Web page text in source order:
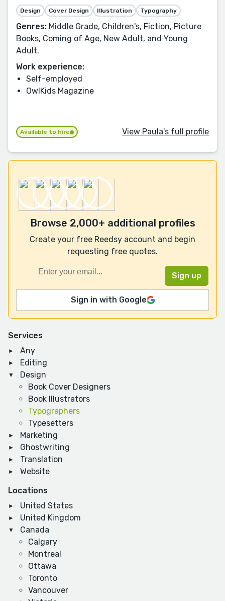
Services
Any
Editing
Design
Book Cover Designers
Book Illustrators
Typographers
Typesetters
Marketing
Ghostwriting
Translation
Website
Locations
United States
United Kingdom
Canada
Calgary
Montreal
Ottawa
Toronto
Vancouver
Design Cover Design Illustration Typography
Genres: Middle Grade, Children's, Fiction, Picture
Books, Coming of Age, New Adult, and Young
Adult.
Work experience:
Self-employed
OwlKids Magazine
Available to hire View Paula's full profile
Browse 2,000+ additional profiles
Create your free Reedsy account and begin
requesting free quotes.
Sign in with Google